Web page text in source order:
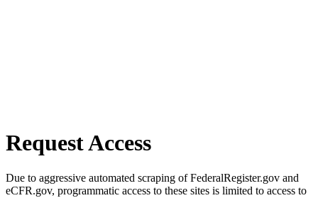
Request Access
Due to aggressive automated scraping of FederalRegister.gov and
eCFR.gov, programmatic access to these sites is limited to access to